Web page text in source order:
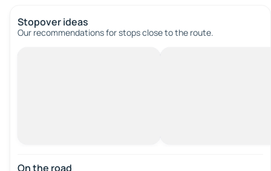
Stopover ideas
Our recommendations for stops close to the route.
On the road